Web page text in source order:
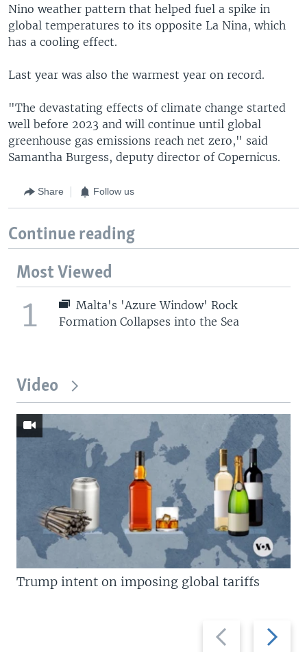
Nino weather pattern that helped fuel a spike in
global temperatures to its opposite La Nina, which
has a cooling effect.
Last year was also the warmest year on record.
"The devastating effects of climate change started
well before 2023 and will continue until global
greenhouse gas emissions reach net zero," said
Samantha Burgess, deputy director of Copernicus.
Share Follow us
Continue reading
Most Viewed
1
Malta's 'Azure Window' Rock
Formation Collapses into the Sea
Video
Previous
slide
Next
slide
Trump intent on imposing global tariffs